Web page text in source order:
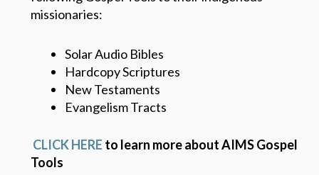
missionaries:
Solar Audio Bibles
Hardcopy Scriptures
New Testaments
Evangelism Tracts
CLICK HERE to learn more about AIMS Gospel
Tools